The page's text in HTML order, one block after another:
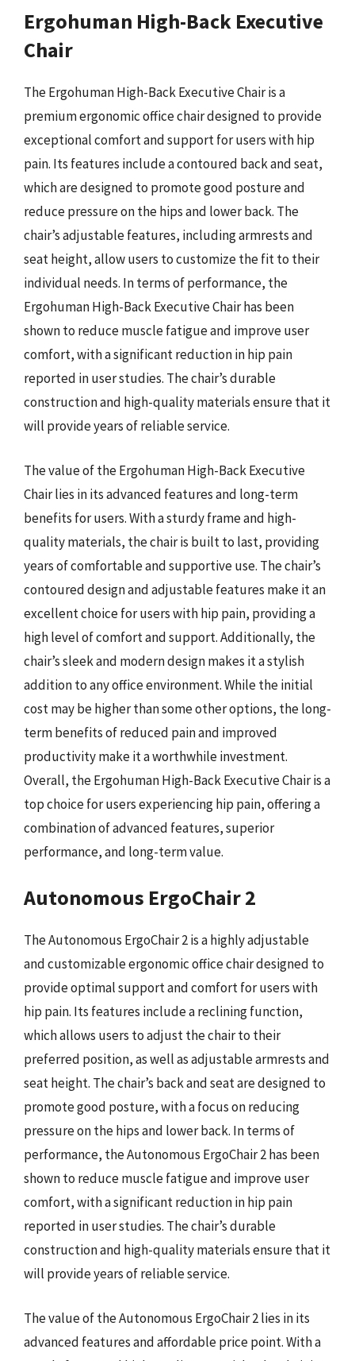
Ergohuman High-Back Executive
Chair
The Ergohuman High-Back Executive Chair is a
premium ergonomic office chair designed to provide
exceptional comfort and support for users with hip
pain. Its features include a contoured back and seat,
which are designed to promote good posture and
reduce pressure on the hips and lower back. The
chair’s adjustable features, including armrests and
seat height, allow users to customize the fit to their
individual needs. In terms of performance, the
Ergohuman High-Back Executive Chair has been
shown to reduce muscle fatigue and improve user
comfort, with a significant reduction in hip pain
reported in user studies. The chair’s durable
construction and high-quality materials ensure that it
will provide years of reliable service.
The value of the Ergohuman High-Back Executive
Chair lies in its advanced features and long-term
benefits for users. With a sturdy frame and high-
quality materials, the chair is built to last, providing
years of comfortable and supportive use. The chair’s
contoured design and adjustable features make it an
excellent choice for users with hip pain, providing a
high level of comfort and support. Additionally, the
chair’s sleek and modern design makes it a stylish
addition to any office environment. While the initial
cost may be higher than some other options, the long-
term benefits of reduced pain and improved
productivity make it a worthwhile investment.
Overall, the Ergohuman High-Back Executive Chair is a
top choice for users experiencing hip pain, offering a
combination of advanced features, superior
performance, and long-term value.
Autonomous ErgoChair 2
The Autonomous ErgoChair 2 is a highly adjustable
and customizable ergonomic office chair designed to
provide optimal support and comfort for users with
hip pain. Its features include a reclining function,
which allows users to adjust the chair to their
preferred position, as well as adjustable armrests and
seat height. The chair’s back and seat are designed to
promote good posture, with a focus on reducing
pressure on the hips and lower back. In terms of
performance, the Autonomous ErgoChair 2 has been
shown to reduce muscle fatigue and improve user
comfort, with a significant reduction in hip pain
reported in user studies. The chair’s durable
construction and high-quality materials ensure that it
will provide years of reliable service.
The value of the Autonomous ErgoChair 2 lies in its
advanced features and affordable price point. With a